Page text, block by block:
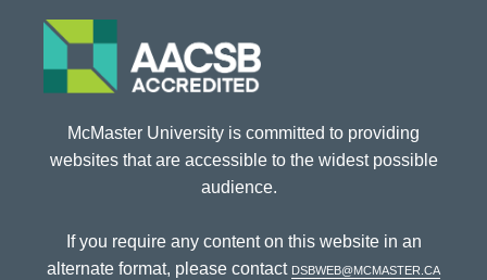
McMaster University is committed to providing
websites that are accessible to the widest possible
audience.
If you require any content on this website in an
alternate format, please contact dsbweb@mcmaster.ca